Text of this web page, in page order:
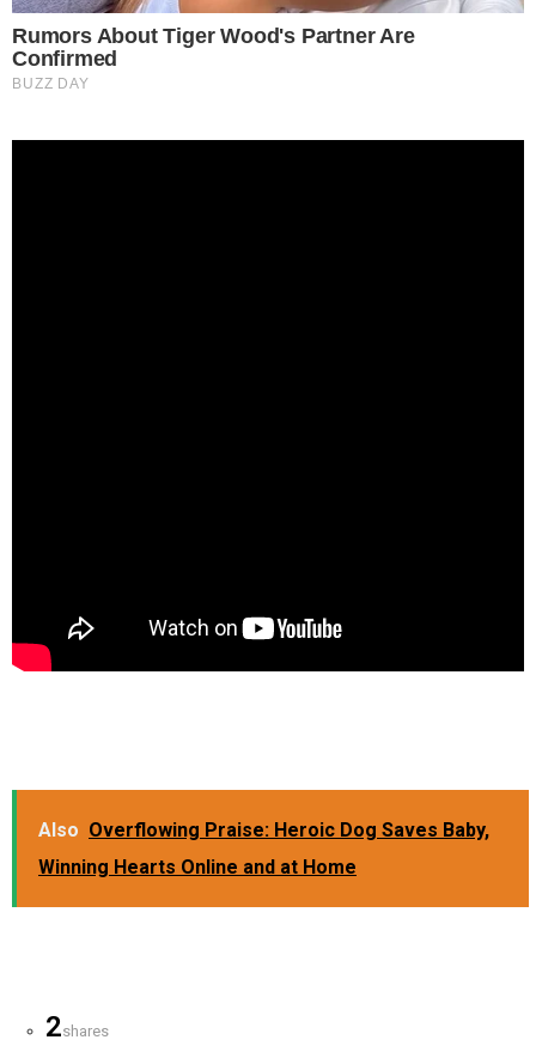
Also Overflowing Praise: Heroic Dog Saves Baby,
Winning Hearts Online and at Home
2shares